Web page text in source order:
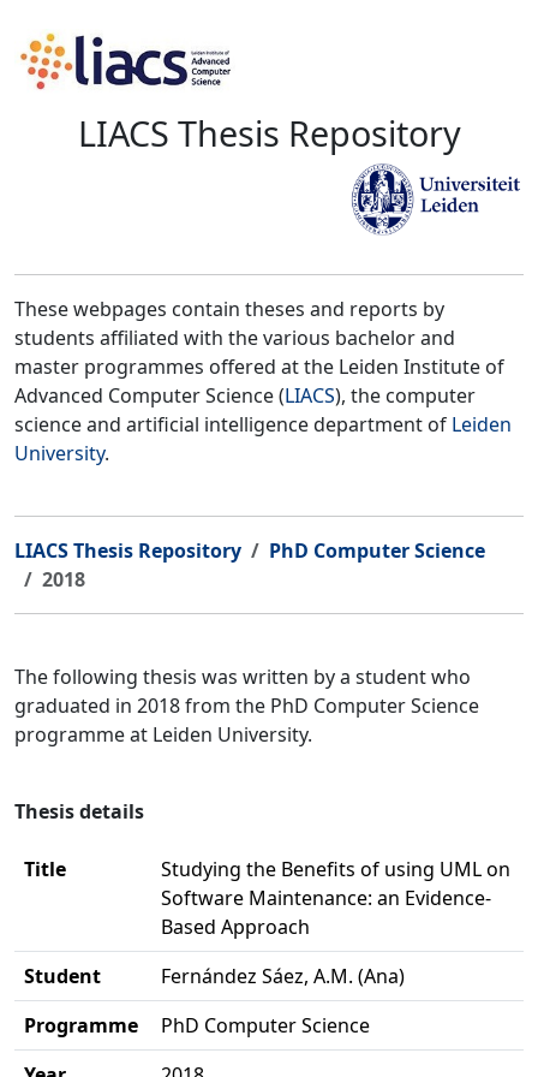
LIACS Thesis Repository
These webpages contain theses and reports by
students affiliated with the various bachelor and
master programmes offered at the Leiden Institute of
Advanced Computer Science (LIACS), the computer
science and artificial intelligence department of Leiden
University.
LIACS Thesis Repository
PhD Computer Science
2018
The following thesis was written by a student who
graduated in 2018 from the PhD Computer Science
programme at Leiden University.
Thesis details
Title
Studying the Benefits of using UML on
Software Maintenance: an Evidence-
Based Approach
Student
Fernández Sáez, A.M. (Ana)
Programme
PhD Computer Science